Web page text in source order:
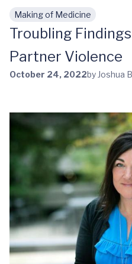
Skip to main content
Making of Medicine
Troubling
Partner Violence
October 24, 2022by Joshua